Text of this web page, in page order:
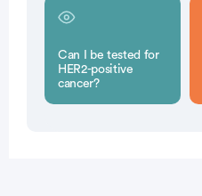
Can I be tested for
HER2-positive
cancer?